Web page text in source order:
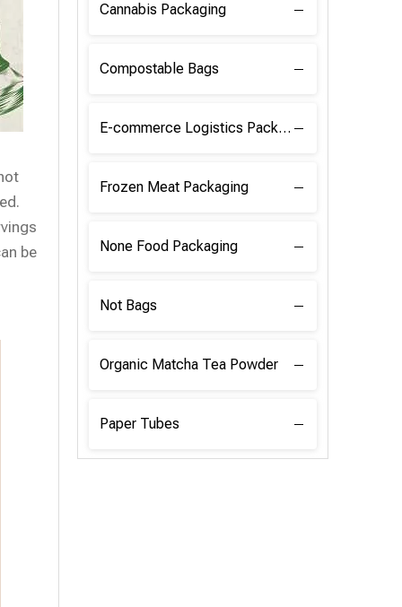
be
Cannabis Packaging
Compostable Bags
E-commerce Logistics Packaging
Frozen Meat Packaging
None Food Packaging
Not Bags
Organic Matcha Tea Powder
Paper Tubes